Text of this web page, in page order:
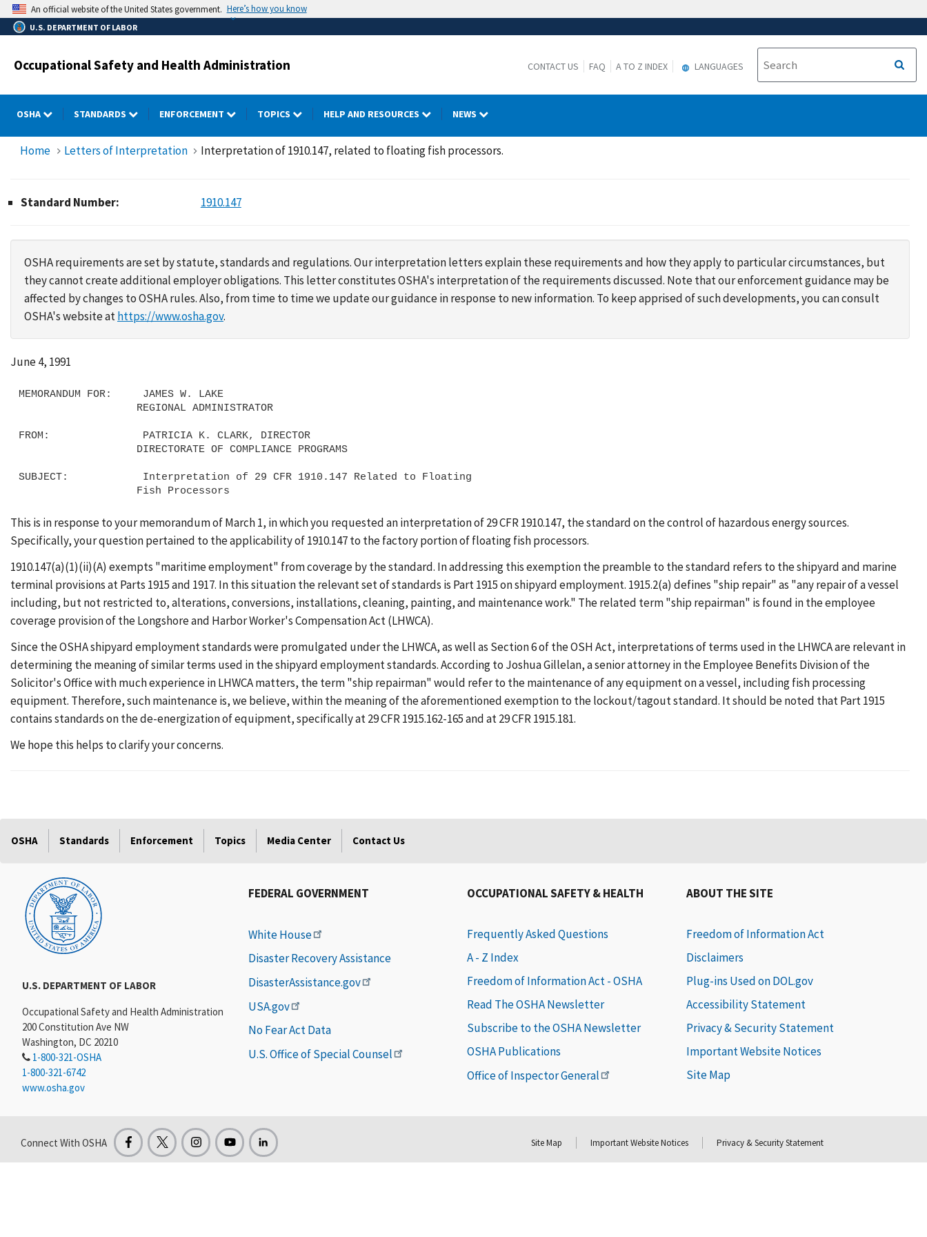
Skip
to
main
An official website of the United States government. Here’s how you know
U.S. DEPARTMENT OF LABOR
Occupational Safety and Health Administration CONTACT US FAQ A TO Z INDEX LANGUAGES
OSHA STANDARDS ENFORCEMENT TOPICS HELP AND RESOURCES NEWS
Home Letters of Interpretation Interpretation of 1910.147, related to floating fish processors.
Standard Number: 1910.147
OSHA requirements are set by statute, standards and regulations. Our interpretation letters explain these requirements and how they apply to particular circumstances, but
they cannot create additional employer obligations. This letter constitutes OSHA's interpretation of the requirements discussed. Note that our enforcement guidance may be
affected by changes to OSHA rules. Also, from time to time we update our guidance in response to new information. To keep apprised of such developments, you can consult
OSHA's website athttps://www.osha.gov.
June 4, 1991
MEMORANDUM FOR:     JAMES W. LAKE
FROM:               PATRICIA K. CLARK, DIRECTOR
SUBJECT:            Interpretation of 29 CFR 1910.147 Related to Floating
This is in response to your memorandum of March 1, in which you requested an interpretation of 29 CFR 1910.147, the standard on the control of hazardous energy sources.
Specifically, your question pertained to the applicability of 1910.147 to the factory portion of floating fish processors.
1910.147(a)(1)(ii)(A) exempts "maritime employment" from coverage by the standard. In addressing this exemption the preamble to the standard refers to the shipyard and marine
terminal provisions at Parts 1915 and 1917. In this situation the relevant set of standards is Part 1915 on shipyard employment. 1915.2(a) defines "ship repair" as "any repair of a vessel
including, but not restricted to, alterations, conversions, installations, cleaning, painting, and maintenance work." The related term "ship repairman" is found in the employee
coverage provision of the Longshore and Harbor Worker's Compensation Act (LHWCA).
Since the OSHA shipyard employment standards were promulgated under the LHWCA, as well as Section 6 of the OSH Act, interpretations of terms used in the LHWCA are relevant in
determining the meaning of similar terms used in the shipyard employment standards. According to Joshua Gillelan, a senior attorney in the Employee Benefits Division of the
Solicitor's Office with much experience in LHWCA matters, the term "ship repairman" would refer to the maintenance of any equipment on a vessel, including fish processing
equipment. Therefore, such maintenance is, we believe, within the meaning of the aforementioned exemption to the lockout/tagout standard. It should be noted that Part 1915
contains standards on the de-energization of equipment, specifically at 29 CFR 1915.162-165 and at 29 CFR 1915.181.
We hope this helps to clarify your concerns.
OSHA Standards Enforcement Topics Media Center Contact Us
U.S. DEPARTMENT OF LABOR
Occupational Safety and Health Administration
200 Constitution Ave NW
Washington, DC 20210
1-800-321-OSHA
1-800-321-6742
www.osha.gov
FEDERAL GOVERNMENT
White House
Disaster Recovery Assistance
DisasterAssistance.gov
USA.gov
No Fear Act Data
U.S. Office of Special Counsel
OCCUPATIONAL SAFETY & HEALTH
Frequently Asked Questions
A - Z Index
Freedom of Information Act - OSHA
Read The OSHA Newsletter
Subscribe to the OSHA Newsletter
OSHA Publications
Office of Inspector General
ABOUT THE SITE
Freedom of Information Act
Disclaimers
Plug-ins Used on DOL.gov
Accessibility Statement
Privacy & Security Statement
Important Website Notices
Site Map
Connect With OSHA Site Map Important Website Notices Privacy & Security Statement